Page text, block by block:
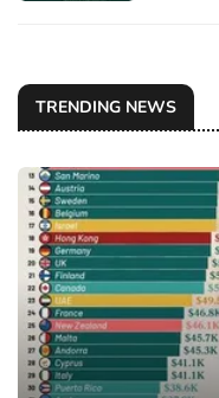
TRENDING NEWS